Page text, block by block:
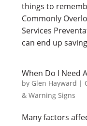
things to
Commonly
Services
can end up
When Do I Need
by Glen Hayward |
& Warning Signs
Many factors